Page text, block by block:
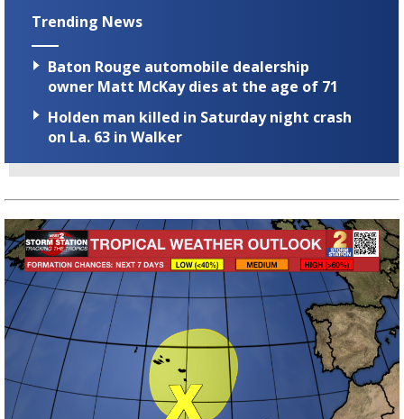
Trending News
Baton Rouge automobile dealership
owner Matt McKay dies at the age of 71
Holden man killed in Saturday night crash
on La. 63 in Walker